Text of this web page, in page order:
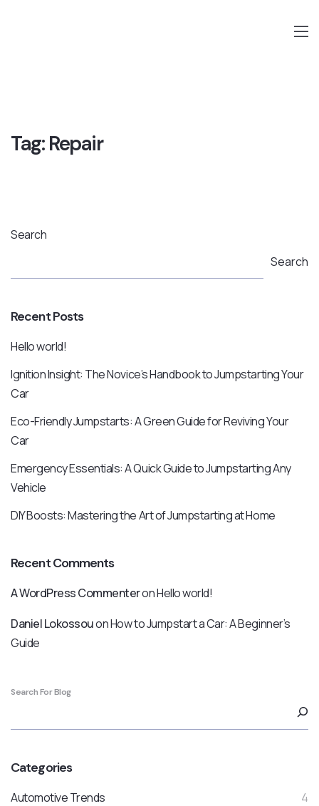
Tag:Repair
Search
Search
Recent Posts
Hello world!
Ignition Insight: The Novice’s Handbook to Jumpstarting Your
Car
Eco-Friendly Jumpstarts: A Green Guide for Reviving Your
Car
Emergency Essentials: A Quick Guide to Jumpstarting Any
Vehicle
DIY Boosts: Mastering the Art of Jumpstarting at Home
Recent Comments
A WordPress CommenteronHello world!
Daniel LokossouonHow to Jumpstart a Car: A Beginner’s
Guide
Search For Blog
Categories
Automotive Trends
4